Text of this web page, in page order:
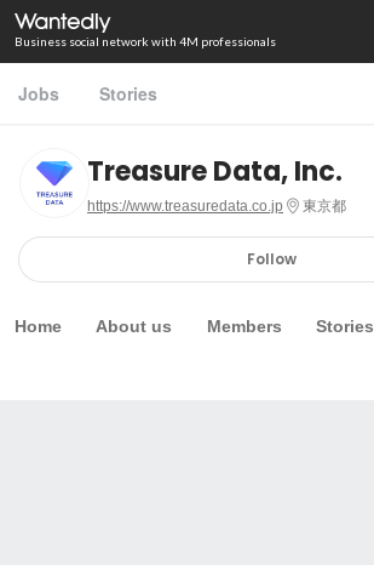
Business social network with 4M professionals
Jobs Stories
Treasure Data, Inc.
https://www.treasuredata.co.jp 東京都
Follow
Home About us Members Stories